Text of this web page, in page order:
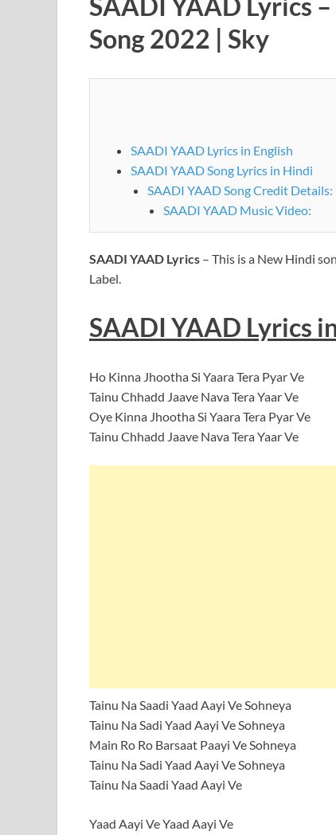
Song 2022 | Sky
SAADI YAAD Lyrics in English
SAADI YAAD Song Lyrics in Hindi
SAADI YAAD Song Credit Details:
SAADI YAAD Music Video:
SAADI YAAD Lyrics – This is a New Hindi
Label.
SAADI YAAD Lyrics
Ho Kinna Jhootha Si Yaara Tera Pyar Ve
Tainu Chhadd Jaave Nava Tera Yaar Ve
Oye Kinna Jhootha Si Yaara Tera Pyar Ve
Tainu Chhadd Jaave Nava Tera Yaar Ve
Tainu Na Saadi Yaad Aayi Ve Sohneya
Tainu Na Sadi Yaad Aayi Ve Sohneya
Main Ro Ro Barsaat Paayi Ve Sohneya
Tainu Na Sadi Yaad Aayi Ve Sohneya
Tainu Na Saadi Yaad Aayi Ve
Yaad Aayi Ve Yaad Aayi Ve